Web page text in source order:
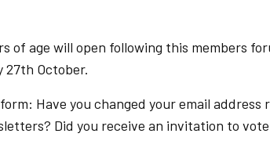
of age will open following this members
27th October.
Have you changed your email address
Did you receive an invitation to